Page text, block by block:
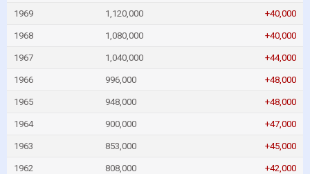
1969 1,120,000 +40,000
1968 1,080,000 +40,000
1967 1,040,000 +44,000
1966 996,000 +48,000
1965 948,000 +48,000
1964 900,000 +47,000
1963 853,000 +45,000
1962 808,000 +42,000